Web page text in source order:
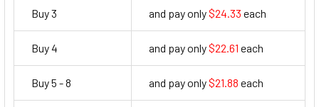
Buy 3 and pay only$24.33 each
Buy 4 and pay only$22.61 each
Buy 5 - 8 and pay only$21.88 each